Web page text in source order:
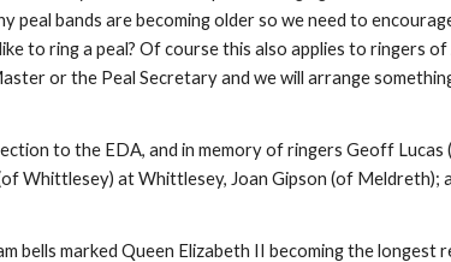
peal bands are becoming older so we need to
to ring a peal? Of course this also applies to ringers of
or the Peal Secretary and we will arrange
to the EDA, and in memory of ringers Geoff Lucas
Whittlesey) at Whittlesey, Joan Gipson (of Meldreth);
bells marked Queen Elizabeth II becoming the longest